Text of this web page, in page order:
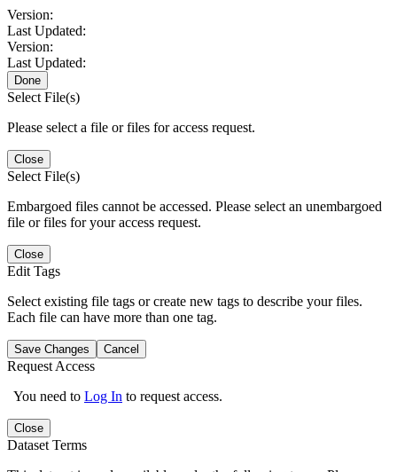
Version:
Last Updated:
Version:
Last Updated:
Done
Select File(s)
Please select a file or files for access request.
Close
Select File(s)
Embargoed files cannot be accessed. Please select an unembargoed
file or files for your access request.
Close
Edit Tags
Select existing file tags or create new tags to describe your files.
Each file can have more than one tag.
Save Changes Cancel
Request Access
You need to Log In to request access.
Close
Dataset Terms